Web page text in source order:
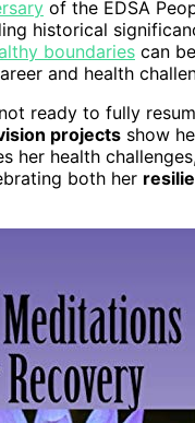
of the EDSA
historical
boundaries can
and health
ready to fully
projects show
her health
both her